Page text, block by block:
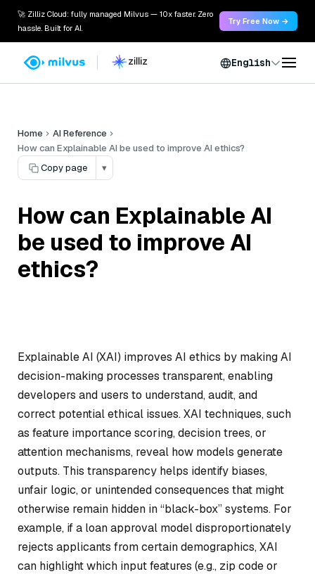
🚀 Zilliz Cloud: fully managed Milvus — 10x faster. Zero
hassle. Built for AI.
Try Free Now →
English
Home
AI Reference
How can Explainable AI be used to improve AI ethics?
Copy page
▾
How can Explainable AI
be used to improve AI
ethics?
Explainable AI (XAI) improves AI ethics by making AI
decision-making processes transparent, enabling
developers and users to understand, audit, and
correct potential ethical issues. XAI techniques, such
as feature importance scoring, decision trees, or
attention mechanisms, reveal how models generate
outputs. This transparency helps identify biases,
unfair logic, or unintended consequences that might
otherwise remain hidden in “black-box” systems. For
example, if a loan approval model disproportionately
rejects applicants from certain demographics, XAI
can highlight which input features (e.g., zip code or